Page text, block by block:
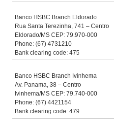
Banco HSBC Branch Eldorado
Rua Santa Terezinha, 741 – Centro
Eldorado/MS CEP: 79.970-000
Phone: (67) 4731210
Bank clearing code: 475
Banco HSBC Branch Ivinhema
Av. Panama, 38 – Centro
Ivinhema/MS CEP: 79.740-000
Phone: (67) 4421154
Bank clearing code: 479